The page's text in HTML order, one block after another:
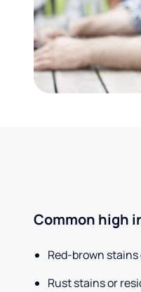
Common high
Red-brown
Rust stains or